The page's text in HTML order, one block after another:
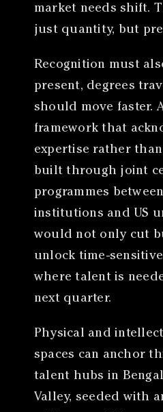
market needs shift.
just quantity, but
Recognition must
present, degrees
should move faster.
framework that
expertise rather
built through joint
programmes
institutions and US
would not only cut
unlock time-
where talent is
next quarter.
Physical and
spaces can anchor
talent hubs in
Valley, seeded with